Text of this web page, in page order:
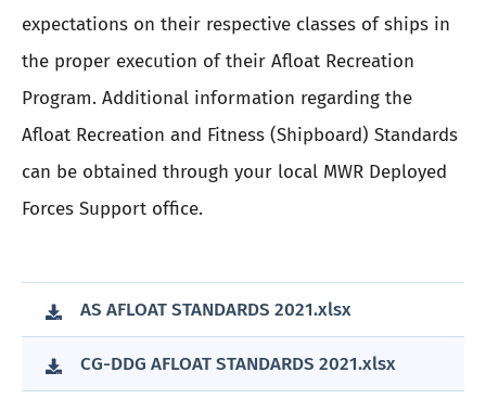
expectations on their respective classes of ships in
the proper execution of their Afloat Recreation
Program. Additional information regarding the
Afloat Recreation and Fitness (Shipboard) Standards
can be obtained through your local MWR Deployed
Forces Support office.
AS AFLOAT STANDARDS 2021.xlsx
CG-DDG AFLOAT STANDARDS 2021.xlsx